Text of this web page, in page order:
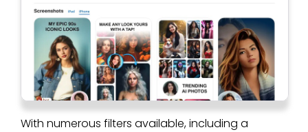
With numerous filters available, including a